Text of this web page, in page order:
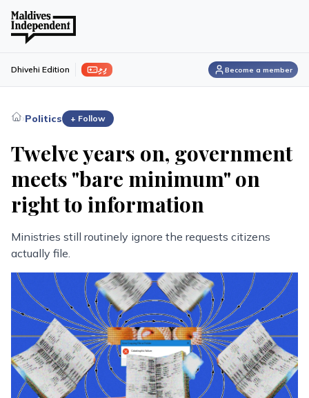
ފިލި Dhivehi Edition Become a member
›Politics + Follow
Twelve years on, government
meets "bare minimum" on
right to information
Ministries still routinely ignore the requests citizens
actually file.